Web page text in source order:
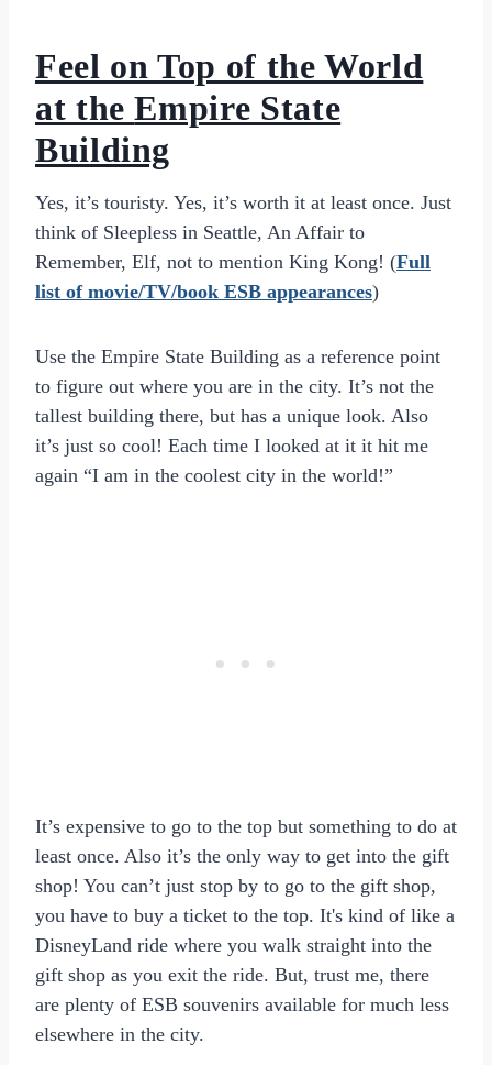
Feel on Top of the World
at theEmpire State
Building
Yes, it’s touristy. Yes, it’s worth it at least once. Just
think of Sleepless in Seattle, An Affair to
Remember, Elf, not to mention King Kong! (Full
list of movie/TV/book ESB appearances)
Use the Empire State Building as a reference point
to figure out where you are in the city. It’s not the
tallest building there, but has a unique look. Also
it’s just so cool! Each time I looked at it it hit me
again “I am in the coolest city in the world!”
It’s expensive to go to the top but something to do at
least once. Also it’s the only way to get into the gift
shop! You can’t just stop by to go to the gift shop,
you have to buy a ticket to the top. It's kind of like a
DisneyLand ride where you walk straight into the
gift shop as you exit the ride. But, trust me, there
are plenty of ESB souvenirs available for much less
elsewhere in the city.